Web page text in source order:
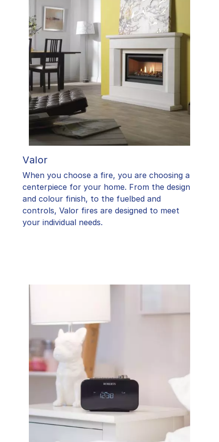
Valor
When you choose a fire, you are choosing a
centerpiece for your home. From the design
and colour finish, to the fuelbed and
controls, Valor fires are designed to meet
your individual needs.